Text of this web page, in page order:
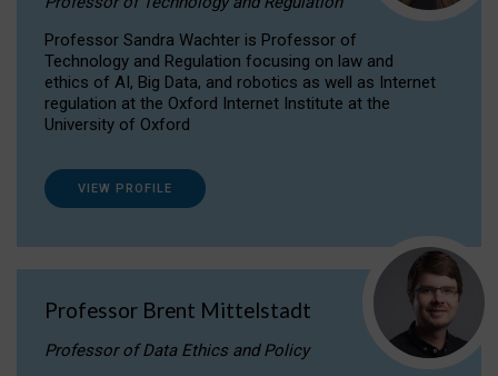
Professor Sandra Wachter is Professor of
Technology and Regulation focusing on law and
ethics of AI, Big Data, and robotics as well as Internet
regulation at the Oxford Internet Institute at the
University of Oxford
VIEW PROFILE
Professor Brent Mittelstadt
Professor of Data Ethics and Policy